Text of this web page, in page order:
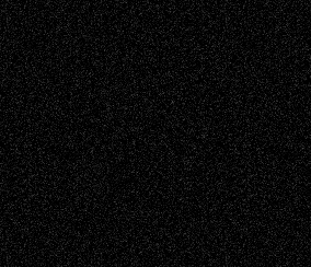
Tags
Abstract Accidental Critic Art-Essays Art-
History Art-Interviews Art-News Art-
ReviewsArt-Videos Artist-Blog Book
ReviewsCollageComics
Digital-ArtDrawingsEIL-
BlogEscape-Into-ChrisFiction
Figurative Film illustrations
InstallationsLife in the Box Literature-
Essays Mixed-MediaMovie-
ReviewsMusicMusic-for-Music